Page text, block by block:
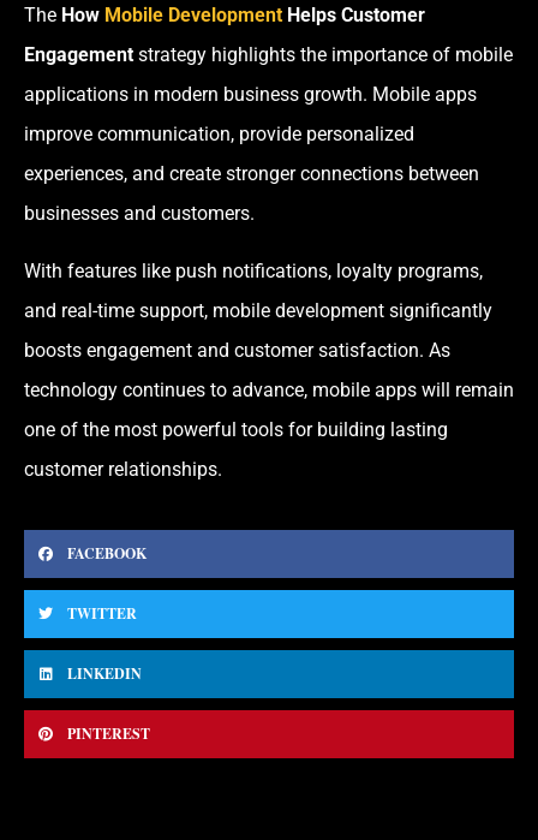
The How Mobile Development Helps Customer
Engagement strategy highlights the importance of mobile
applications in modern business growth. Mobile apps
improve communication, provide personalized
experiences, and create stronger connections between
businesses and customers.
With features like push notifications, loyalty programs,
and real-time support, mobile development significantly
boosts engagement and customer satisfaction. As
technology continues to advance, mobile apps will remain
one of the most powerful tools for building lasting
customer relationships.
FACEBOOK
TWITTER
LINKEDIN
PINTEREST